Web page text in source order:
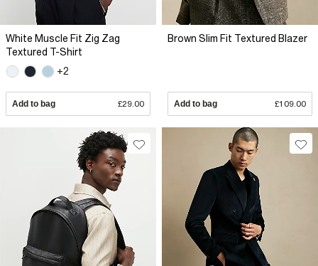
White Muscle Fit Zig Zag
Textured T-Shirt
+2
Add to bag £29.00
Brown Slim Fit Textured Blazer
Add to bag £109.00